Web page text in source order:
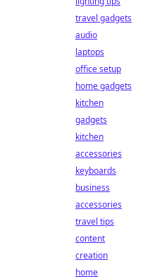
travel gadgets
audio
laptops
office setup
home gadgets
kitchen
gadgets
kitchen
accessories
keyboards
business
accessories
travel tips
content
creation
home